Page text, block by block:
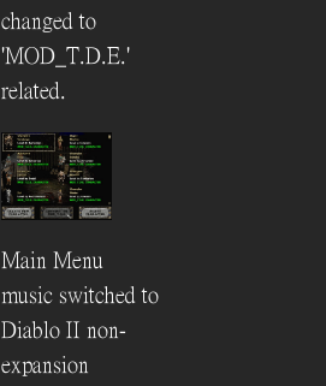
changed to
'MOD_T.D.E.'
related.
Main Menu
music switched to
Diablo II non-
expansion